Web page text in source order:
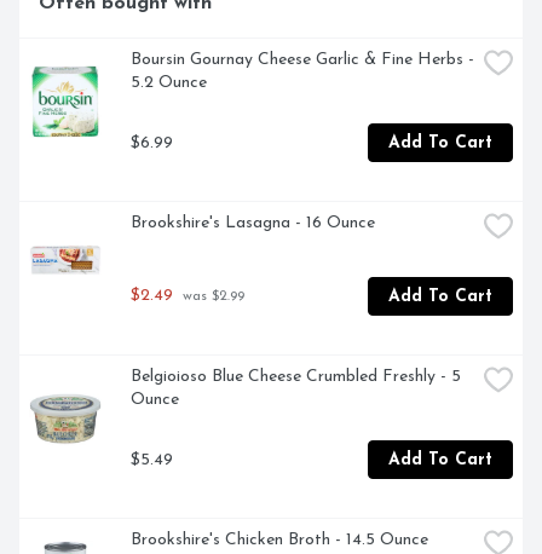
Boursin Gournay Cheese Garlic & Fine Herbs -
5.2 Ounce
$6.99 Add To Cart
Brookshire's Lasagna - 16 Ounce
$2.49 was $2.99 Add To Cart
Belgioioso Blue Cheese Crumbled Freshly - 5
Ounce
$5.49 Add To Cart
Brookshire's Chicken Broth - 14.5 Ounce